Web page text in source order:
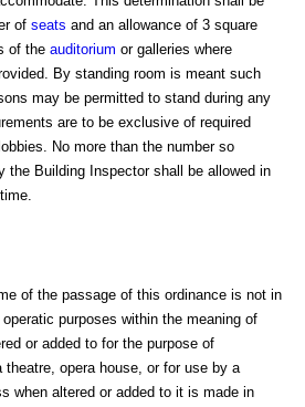
of seats and an allowance of 3 square
of the auditorium or galleries where
By standing room is meant such
may be permitted to stand during any
are to be exclusive of required
No more than the number so
the Building Inspector shall be allowed in
of the passage of this ordinance is not in
purposes within the meaning of
or added to for the purpose of
opera house, or for use by a
when altered or added to it is made in